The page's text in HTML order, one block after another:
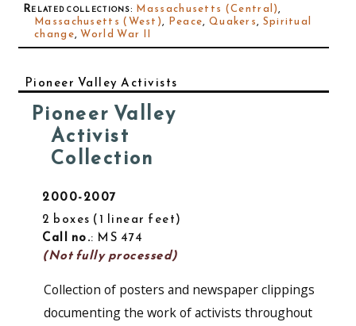
Related collections: Massachusetts (Central),
Massachusetts (West), Peace, Quakers, Spiritual
change,World War II
Pioneer Valley Activists
Pioneer Valley
Activist
Collection
2000-2007
2 boxes
1 linear feet
Call no.: MS 474
(Not fully processed)
Collection of posters and newspaper clippings
documenting the work of activists throughout